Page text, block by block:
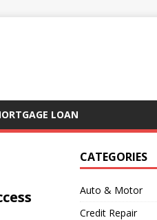
LOAN
CATEGORIES
Auto & Motor
Credit Repair